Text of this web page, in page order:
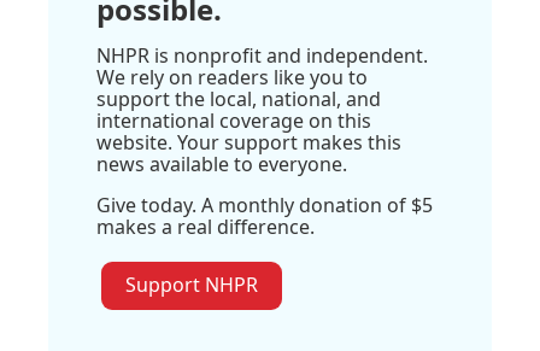
possible.
NHPR is nonprofit and independent.
We rely on readers like you to
support the local, national, and
international coverage on this
website. Your support makes this
news available to everyone.
Give today. A monthly donation of $5
makes a real difference.
Support NHPR